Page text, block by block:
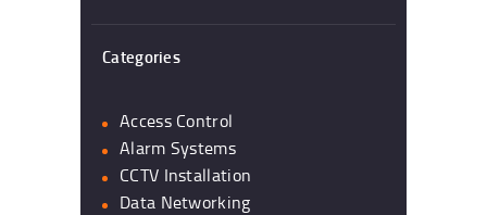
Categories
Access Control
Alarm Systems
CCTV Installation
Data Networking